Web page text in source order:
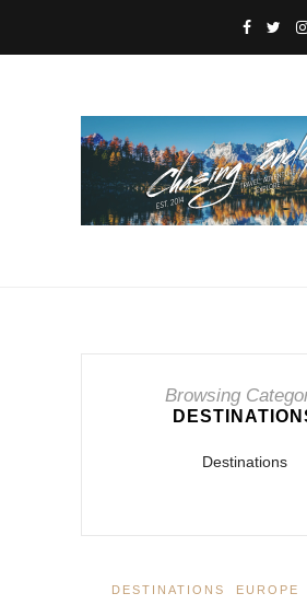
Browsing
Destinations
DESTINATIONS EUROPE